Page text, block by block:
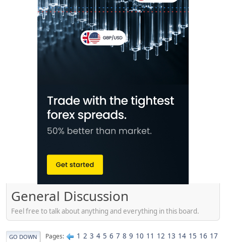
General Discussion
Feel free to talk about anything and everything in this board.
GO DOWN Pages 1 2 3 4 5 6 7 8 9 10 11 12 13 14 15 16 17